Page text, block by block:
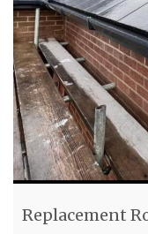
Replacement